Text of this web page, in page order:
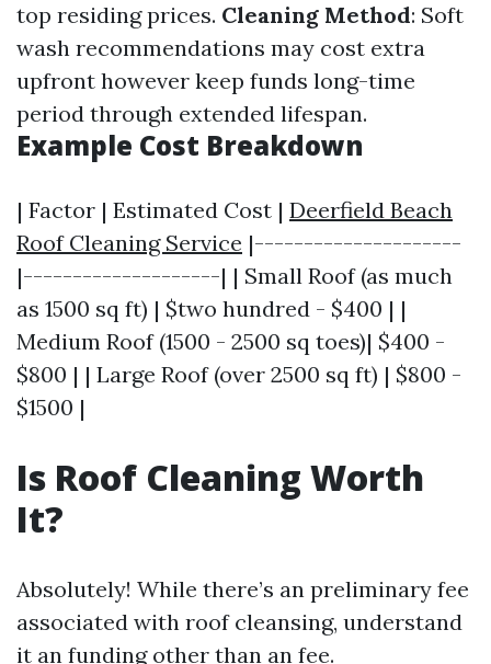
top residing prices. Cleaning Method: Soft
wash recommendations may cost extra
upfront however keep funds long-time
period through extended lifespan.
Example Cost Breakdown
| Factor | Estimated Cost | Deerfield Beach
Roof Cleaning Service |---------------------
|--------------------| | Small Roof (as much
as 1500 sq ft) | $two hundred - $400 | |
Medium Roof (1500 - 2500 sq toes)| $400 -
$800 | | Large Roof (over 2500 sq ft) | $800 -
$1500 |
Is Roof Cleaning Worth
It?
Absolutely! While there’s an preliminary fee
associated with roof cleansing, understand
it an funding other than an fee.